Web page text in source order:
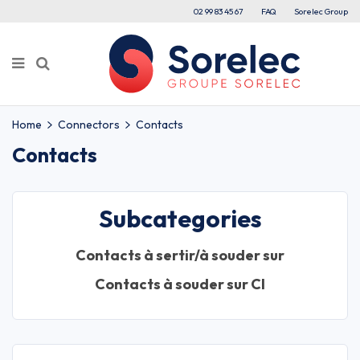
02 99 83 45 67 FAQ Sorelec Group
Home Connectors Contacts
Contacts
Subcategories
Contacts à sertir/à souder sur
Contacts à souder sur CI